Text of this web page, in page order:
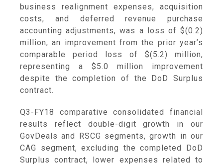
business realignment expenses, acquisition
costs, and deferred revenue purchase
accounting adjustments, was a loss of $(0.2)
million, an improvement from the prior year’s
comparable period loss of $(5.2) million,
representing a $5.0 million
improvement
despite the completion of the DoD Surplus
contract.
Q3-FY18 comparative consolidated financial
results reflect double-digit growth in our
GovDeals and RSCG segments, growth in our
CAG segment, excluding the completed DoD
Surplus contract, lower expenses related to